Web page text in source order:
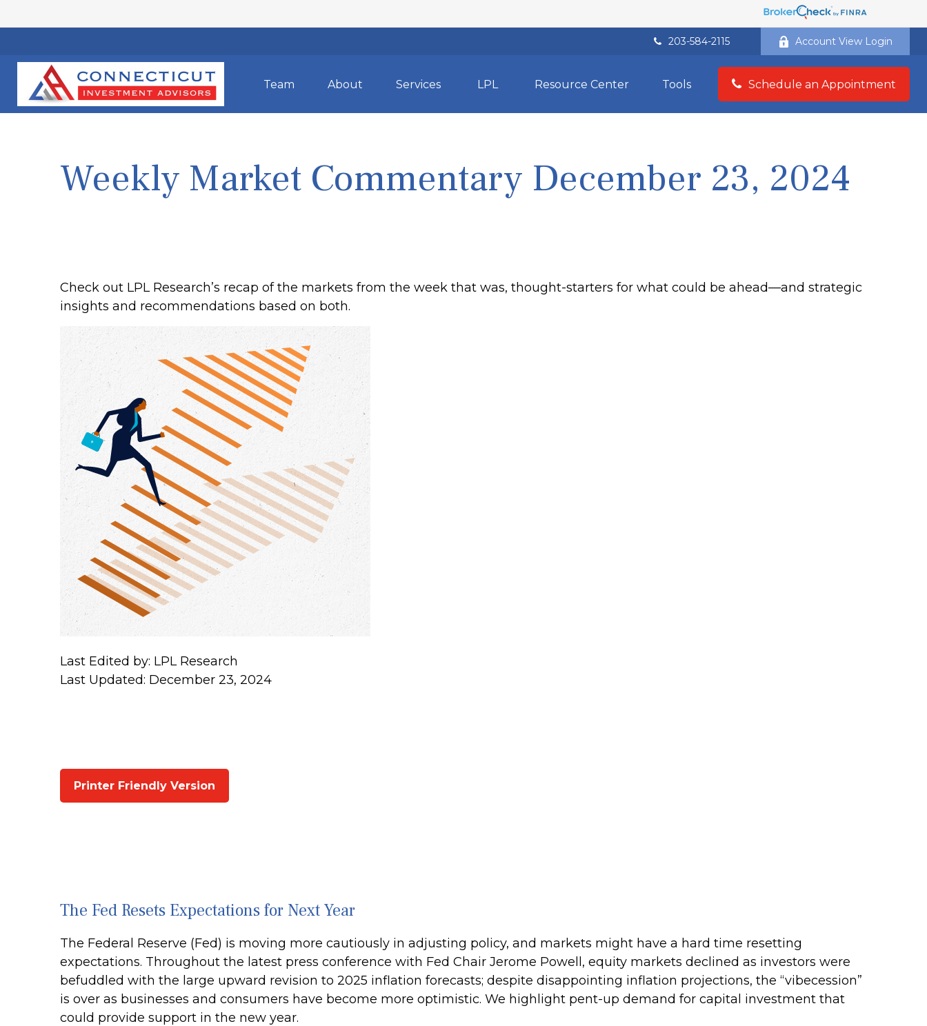
203-584-2115 Account View Login
Team About Services LPL Resource Center Tools Schedule an Appointment
Weekly Market Commentary December 23, 2024
Check out LPL Research’s recap of the markets from the week that was, thought-starters for what could be ahead—and strategic
insights and recommendations based on both.
Last Edited by: LPL Research
Last Updated: December 23, 2024
Printer Friendly Version
The Fed Resets Expectations for Next Year
The Federal Reserve (Fed) is moving more cautiously in adjusting policy, and markets might have a hard time resetting
expectations. Throughout the latest press conference with Fed Chair Jerome Powell, equity markets declined as investors were
befuddled with the large upward revision to 2025 inflation forecasts; despite disappointing inflation projections, the “vibecession”
is over as businesses and consumers have become more optimistic. We highlight pent-up demand for capital investment that
could provide support in the new year.